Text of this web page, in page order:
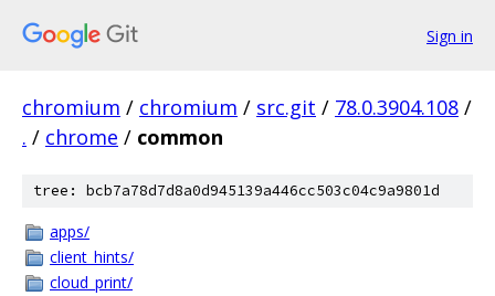
Sign in
chromium / chromium / src.git / 78.0.3904.108 /
. / chrome / common
tree: bcb7a78d7d8a0d945139a446cc503c04c9a9801d
apps/
client_hints/
cloud_print/